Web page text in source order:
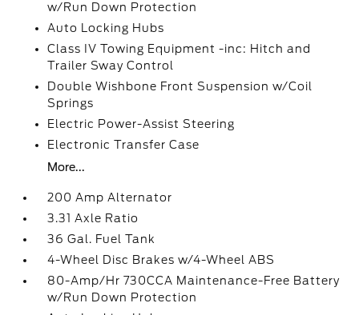
w/Run Down Protection
Auto Locking Hubs
Class IV Towing Equipment -inc: Hitch and
Trailer Sway Control
Double Wishbone Front Suspension w/Coil
Springs
Electric Power-Assist Steering
Electronic Transfer Case
More...
200 Amp Alternator
3.31 Axle Ratio
36 Gal. Fuel Tank
4-Wheel Disc Brakes w/4-Wheel ABS
80-Amp/Hr 730CCA Maintenance-Free Battery
w/Run Down Protection